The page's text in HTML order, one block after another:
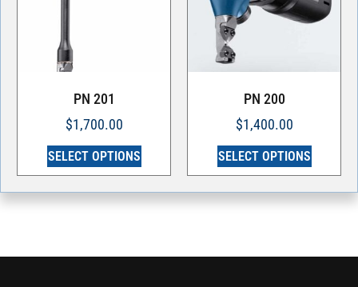
PN 201
$1,700.00
SELECT OPTIONS
PN 200
$1,400.00
SELECT OPTIONS